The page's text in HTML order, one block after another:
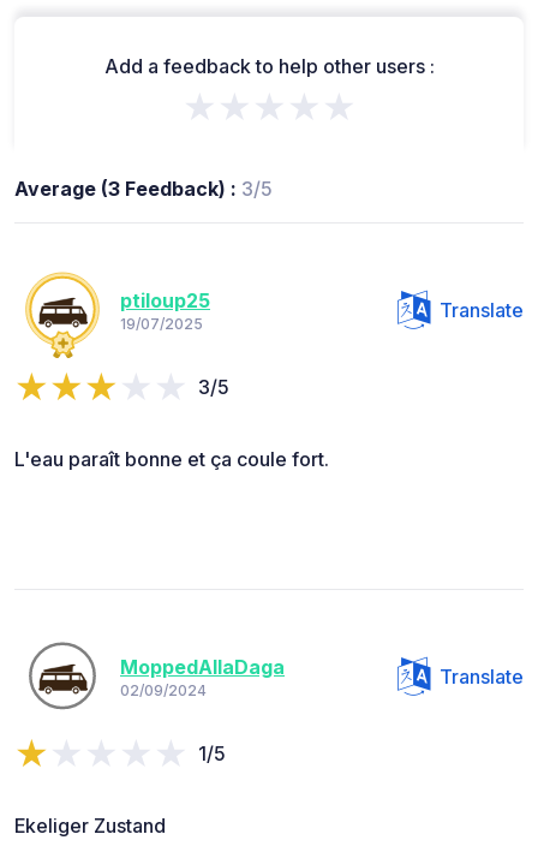
Add a feedback to help other users :
★★★★★
Average (3 Feedback) : 3/5
ptiloup25
19/07/2025
Translate
3/5
L'eau paraît bonne et ça coule fort.
MoppedAllaDaga
02/09/2024
Translate
1/5
Ekeliger Zustand